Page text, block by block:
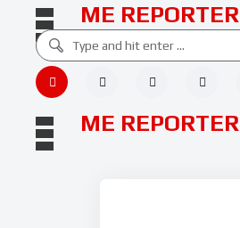
ME REPORTER
ME REPORTER